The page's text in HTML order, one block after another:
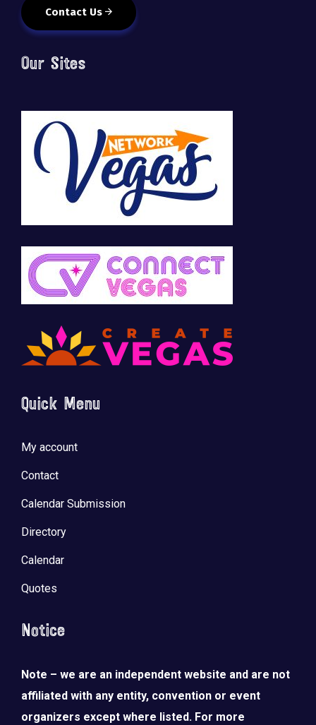
Contact Us
Our Sites
Quick Menu
My account
Contact
Calendar Submission
Directory
Calendar
Quotes
Notice
Note – we are an independent website and are not
affiliated with any entity, convention or event
organizers except where listed. For more